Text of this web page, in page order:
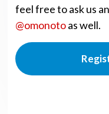
feel free to ask us
@omonotoas well.